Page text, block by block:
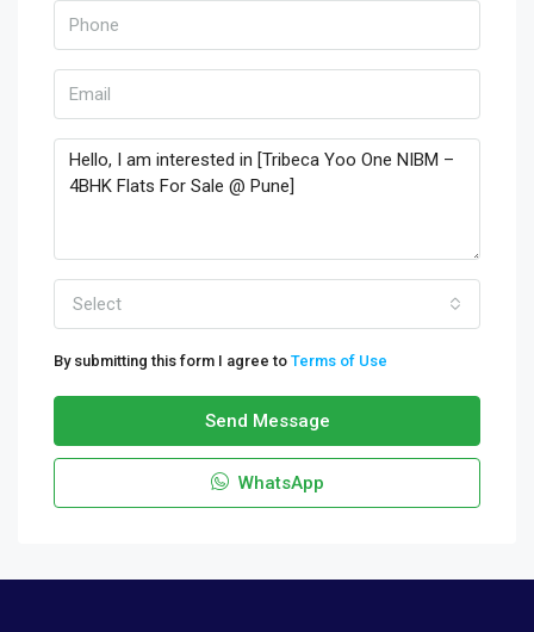
Select
By submitting this form I agree to Terms of Use
Send Message
WhatsApp